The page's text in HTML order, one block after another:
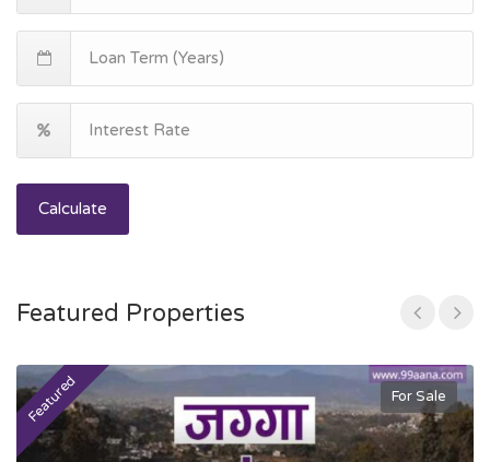
Calculate
Featured Properties
Featured For Sale